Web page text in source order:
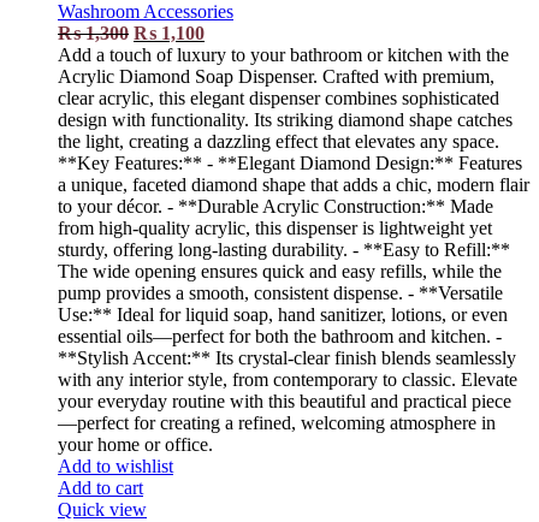
Washroom Accessories
₨1,300 ₨ 1,100
Add a touch of luxury to your bathroom or kitchen with the
Acrylic Diamond Soap Dispenser. Crafted with premium,
clear acrylic, this elegant dispenser combines sophisticated
design with functionality. Its striking diamond shape catches
the light, creating a dazzling effect that elevates any space.
**Key Features:** - **Elegant Diamond Design:** Features
a unique, faceted diamond shape that adds a chic, modern flair
to your décor. - **Durable Acrylic Construction:** Made
from high-quality acrylic, this dispenser is lightweight yet
sturdy, offering long-lasting durability. - **Easy to Refill:**
The wide opening ensures quick and easy refills, while the
pump provides a smooth, consistent dispense. - **Versatile
Use:** Ideal for liquid soap, hand sanitizer, lotions, or even
essential oils—perfect for both the bathroom and kitchen. -
**Stylish Accent:** Its crystal-clear finish blends seamlessly
with any interior style, from contemporary to classic. Elevate
your everyday routine with this beautiful and practical piece
—perfect for creating a refined, welcoming atmosphere in
your home or office.
Add to wishlist
Add to cart
Quick view